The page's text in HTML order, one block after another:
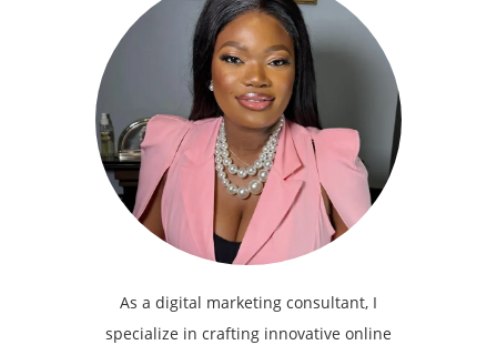
As a digital marketing consultant, I
specialize in crafting innovative online